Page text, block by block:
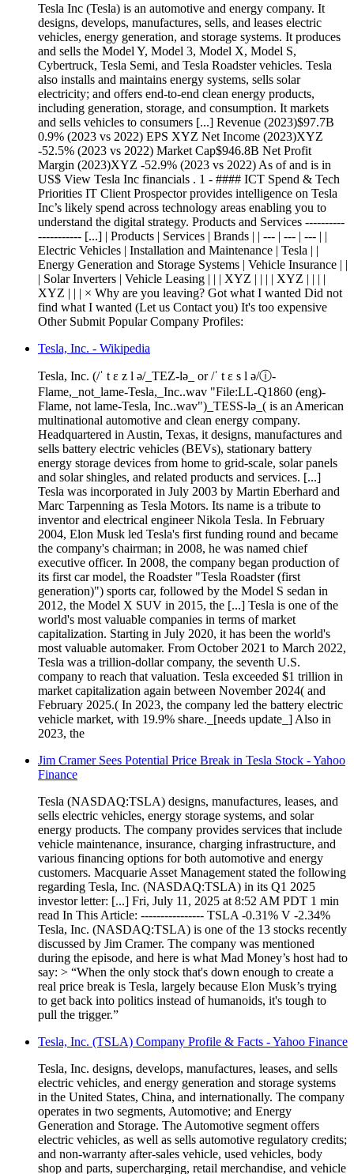
Tesla Inc (Tesla) is an automotive and energy company. It
designs, develops, manufactures, sells, and leases electric
vehicles, energy generation, and storage systems. It produces
and sells the Model Y, Model 3, Model X, Model S,
Cybertruck, Tesla Semi, and Tesla Roadster vehicles. Tesla
also installs and maintains energy systems, sells solar
electricity; and offers end-to-end clean energy products,
including generation, storage, and consumption. It markets
and sells vehicles to consumers [...] Revenue (2023)$97.7B
0.9% (2023 vs 2022) EPS XYZ Net Income (2023)XYZ
-52.5% (2023 vs 2022) Market Cap$946.8B Net Profit
Margin (2023)XYZ -52.9% (2023 vs 2022) As of and is in
US$ View Tesla Inc financials . 1 - #### ICT Spend & Tech
Priorities IT Client Prospector provides intelligence on Tesla
Inc’s likely spend across technology areas enabling you to
understand the digital strategy. Products and Services ----------
----------- [...] | Products | Services | Brands | | --- | --- | --- | |
Electric Vehicles | Installation and Maintenance | Tesla | |
Energy Generation and Storage Systems | Vehicle Insurance | |
| Solar Inverters | Vehicle Leasing | | | XYZ | | | | XYZ | | | |
XYZ | | | × Why are you leaving? Got what I wanted Did not
find what I wanted (Let us Contact you) It's too expensive
Other Submit Popular Company Profiles:
Tesla, Inc. - Wikipedia
Tesla, Inc. (/ˈ t ɛ z l ə/_TEZ-lə_ or /ˈ t ɛ s l ə/ⓘ-
Flame,_not_lame-Tesla,_Inc..wav "File:LL-Q1860 (eng)-
Flame, not lame-Tesla, Inc..wav")_TESS-lə_( is an American
multinational automotive and clean energy company.
Headquartered in Austin, Texas, it designs, manufactures and
sells battery electric vehicles (BEVs), stationary battery
energy storage devices from home to grid-scale, solar panels
and solar shingles, and related products and services. [...]
Tesla was incorporated in July 2003 by Martin Eberhard and
Marc Tarpenning as Tesla Motors. Its name is a tribute to
inventor and electrical engineer Nikola Tesla. In February
2004, Elon Musk led Tesla's first funding round and became
the company's chairman; in 2008, he was named chief
executive officer. In 2008, the company began production of
its first car model, the Roadster "Tesla Roadster (first
generation)") sports car, followed by the Model S sedan in
2012, the Model X SUV in 2015, the [...] Tesla is one of the
world's most valuable companies in terms of market
capitalization. Starting in July 2020, it has been the world's
most valuable automaker. From October 2021 to March 2022,
Tesla was a trillion-dollar company, the seventh U.S.
company to reach that valuation. Tesla exceeded $1 trillion in
market capitalization again between November 2024( and
February 2025.( In 2023, the company led the battery electric
vehicle market, with 19.9% share._[needs update_] Also in
2023, the
Jim Cramer Sees Potential Price Break in Tesla Stock - Yahoo
Finance
Tesla (NASDAQ:TSLA) designs, manufactures, leases, and
sells electric vehicles, energy storage systems, and solar
energy products. The company provides services that include
vehicle maintenance, insurance, charging infrastructure, and
various financing options for both automotive and energy
customers. Macquarie Asset Management stated the following
regarding Tesla, Inc. (NASDAQ:TSLA) in its Q1 2025
investor letter: [...] Fri, July 11, 2025 at 8:52 AM PDT 1 min
read In This Article: ---------------- TSLA -0.31% V -2.34%
Tesla, Inc. (NASDAQ:TSLA) is one of the 13 stocks recently
discussed by Jim Cramer. The company was mentioned
during the episode, and here is what Mad Money’s host had to
say: > “When the only stock that's down enough to create a
real price break is Tesla, largely because Elon Musk’s trying
to get back into politics instead of humanoids, it's tough to
pull the trigger.”
Tesla, Inc. (TSLA) Company Profile & Facts - Yahoo Finance
Tesla, Inc. designs, develops, manufactures, leases, and sells
electric vehicles, and energy generation and storage systems
in the United States, China, and internationally. The company
operates in two segments, Automotive; and Energy
Generation and Storage. The Automotive segment offers
electric vehicles, as well as sells automotive regulatory credits;
and non-warranty after-sales vehicle, used vehicles, body
shop and parts, supercharging, retail merchandise, and vehicle